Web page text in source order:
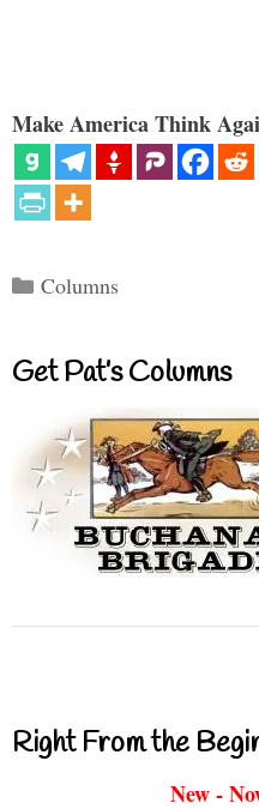
Make America Think
Categories
Columns
Get Pat’s Columns
Right From the
New -